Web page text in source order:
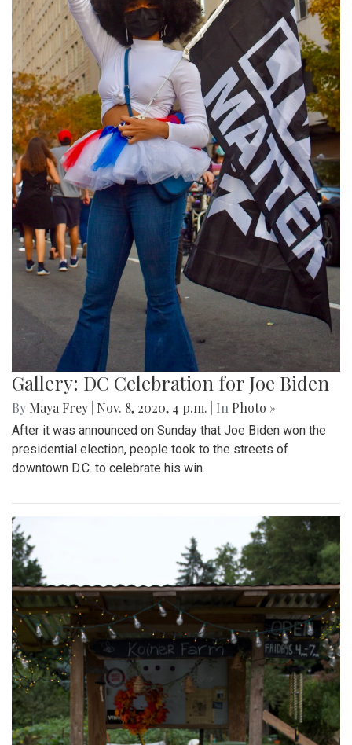
Gallery: DC Celebration for Joe Biden
By Maya Frey Nov. 8, 2020, 4 p.m. | In Photo »
After it was announced on Sunday that Joe Biden won the
presidential election, people took to the streets of
downtown D.C. to celebrate his win.